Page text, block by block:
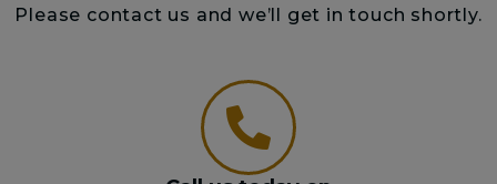
Please contact us and we’ll get in touch shortly.